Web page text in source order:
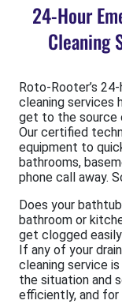
24-Hour
Cleaning
Roto-Rooter’s
cleaning services
get to the source
Our certified
equipment to
bathrooms,
phone call away.
Does your
bathroom or
get clogged
If any of your
cleaning service
the situation and
efficiently, and for